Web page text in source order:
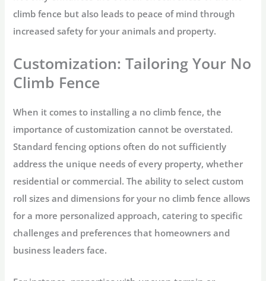
climb fence but also leads to peace of mind through
increased safety for your animals and property.
Customization: Tailoring Your No
Climb Fence
When it comes to installing a no climb fence, the
importance of customization cannot be overstated.
Standard fencing options often do not sufficiently
address the unique needs of every property, whether
residential or commercial. The ability to select custom
roll sizes and dimensions for your no climb fence allows
for a more personalized approach, catering to specific
challenges and preferences that homeowners and
business leaders face.